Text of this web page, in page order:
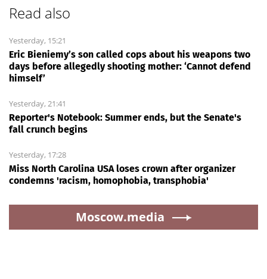
Read also
Yesterday, 15:21
Eric Bieniemy’s son called cops about his weapons two
days before allegedly shooting mother: ‘Cannot defend
himself’
Yesterday, 21:41
Reporter's Notebook: Summer ends, but the Senate's
fall crunch begins
Yesterday, 17:28
Miss North Carolina USA loses crown after organizer
condemns 'racism, homophobia, transphobia'
Moscow.media